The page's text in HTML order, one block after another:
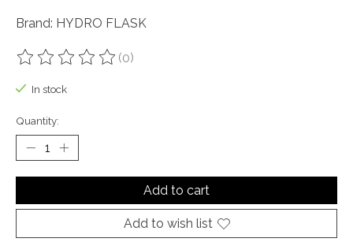
Brand: HYDRO FLASK
The rating of this product is
(0)
In stock
Quantity:
Add to cart
Add to wish list